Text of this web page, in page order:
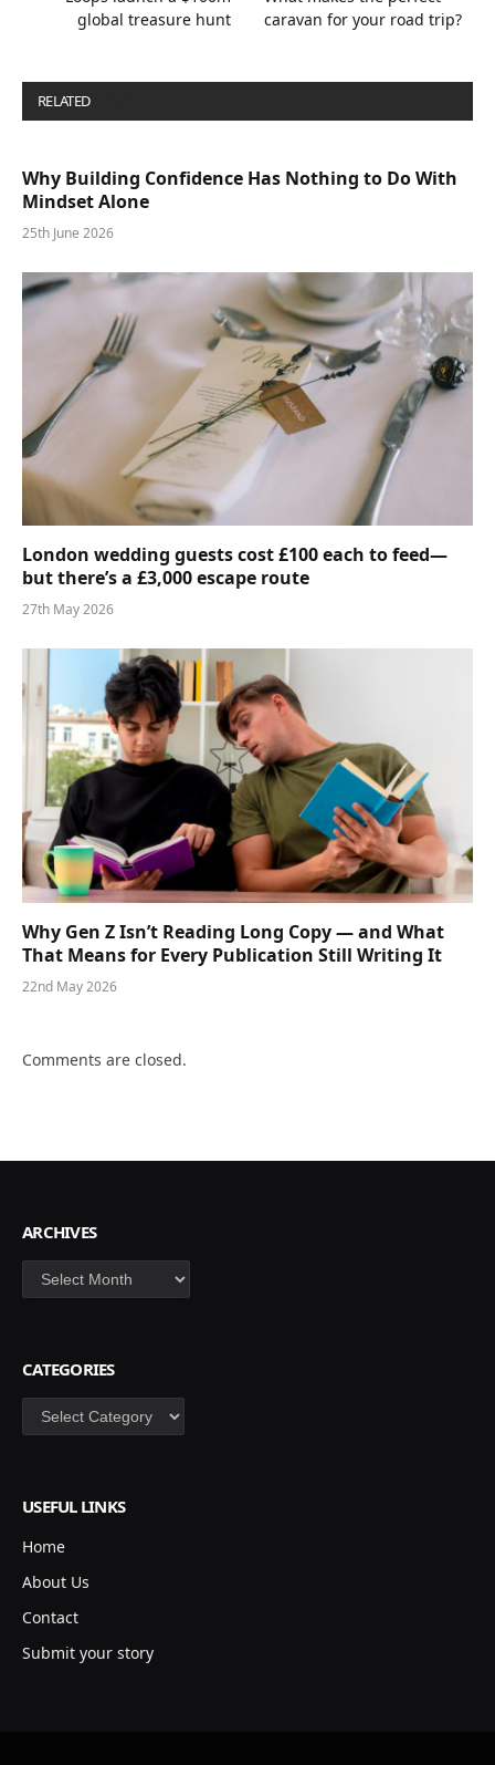
global treasure hunt
caravan for your road trip?
RELATED
Why Building Confidence Has Nothing to Do With
Mindset Alone
25th June 2026
London wedding guests cost £100 each to feed—
but there’s a £3,000 escape route
27th May 2026
Why Gen Z Isn’t Reading Long Copy — and What
That Means for Every Publication Still Writing It
22nd May 2026
Comments are closed.
ARCHIVES
Archives
CATEGORIES
Categories
USEFUL LINKS
Home
About Us
Contact
Submit your story